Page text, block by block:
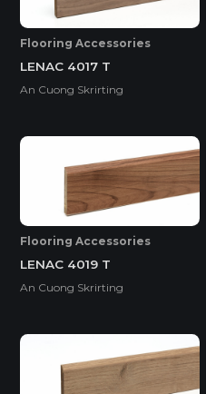
Flooring Accessories
LENAC 4017 T
An Cuong Skrirting
Flooring Accessories
LENAC 4019 T
An Cuong Skrirting